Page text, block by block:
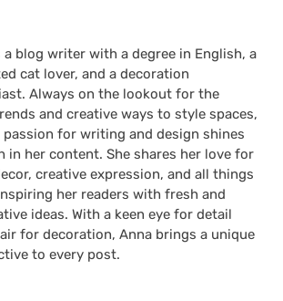
by
a blog writer with a degree in English, a
cat lover, and a decoration
Always on the lookout for the
and creative ways to style spaces,
passion for writing and design shines
in her content. She shares her love for
creative expression, and all things
her readers with fresh and
ideas. With a keen eye for detail
for decoration, Anna brings a unique
to every post.